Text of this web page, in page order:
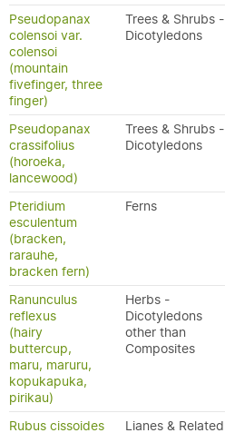
Pseudopanax
colensoi var.
colensoi
(mountain
fivefinger, three
finger)
Trees & Shrubs -
Dicotyledons
Pseudopanax
crassifolius
(horoeka,
lancewood)
Trees & Shrubs -
Dicotyledons
Pteridium
esculentum
(bracken,
rarauhe,
bracken fern)
Ferns
Ranunculus
reflexus
(hairy
buttercup,
maru, maruru,
kopukapuka,
pirikau)
Herbs -
Dicotyledons
other than
Composites
Rubus cissoides
Lianes & Related